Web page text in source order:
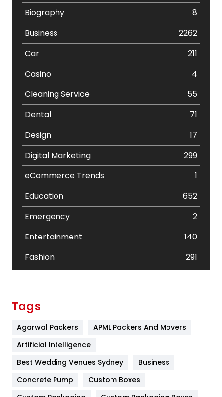
Biography
8
Business
2262
Car
211
Casino
4
Cleaning Service
55
Dental
71
Design
17
Digital Marketing
299
eCommerce Trends
1
Education
652
Emergency
2
Entertainment
140
Fashion
291
Furniture
Game
Tags
Agarwal Packers
APML Packers And Movers
Artificial Intelligence
Best Wedding Venues Sydney
Business
Concrete Pump
Custom Boxes